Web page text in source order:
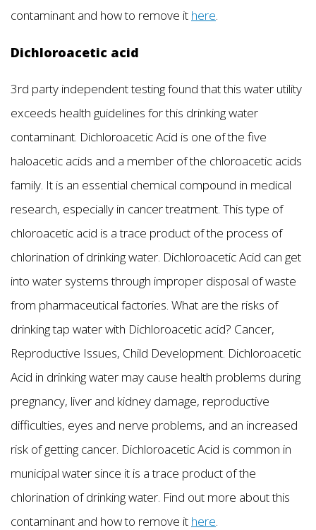
contaminant and how to remove it here.
Dichloroacetic acid
3rd party independent testing found that this water utility
exceeds health guidelines for this drinking water
contaminant. Dichloroacetic Acid is one of the five
haloacetic acids and a member of the chloroacetic acids
family. It is an essential chemical compound in medical
research, especially in cancer treatment. This type of
chloroacetic acid is a trace product of the process of
chlorination of drinking water. Dichloroacetic Acid can get
into water systems through improper disposal of waste
from pharmaceutical factories. What are the risks of
drinking tap water with Dichloroacetic acid? Cancer,
Reproductive Issues, Child Development. Dichloroacetic
Acid in drinking water may cause health problems during
pregnancy, liver and kidney damage, reproductive
difficulties, eyes and nerve problems, and an increased
risk of getting cancer. Dichloroacetic Acid is common in
municipal water since it is a trace product of the
chlorination of drinking water. Find out more about this
contaminant and how to remove it here.